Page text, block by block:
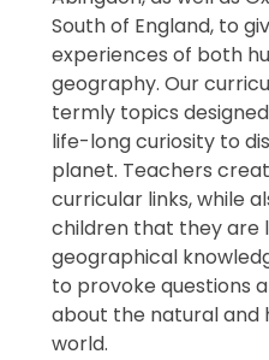
South of England, to
experiences of both
geography. Our
termly topics
life-long curiosity to
planet. Teachers
curricular links, while
children that they are
geographical
to provoke questions
about the natural and
world.